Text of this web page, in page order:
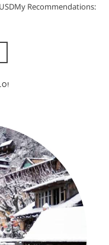
Recommendations: